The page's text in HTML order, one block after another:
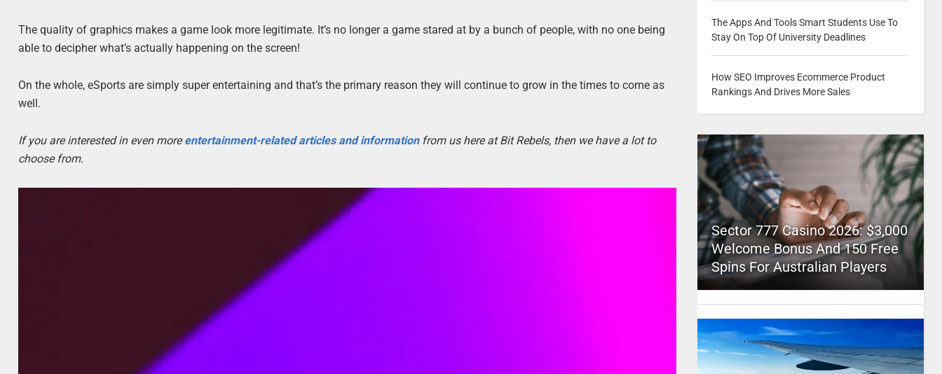
The quality of graphics makes a game look more legitimate. It’s no longer a game stared at by a bunch of people, with no one being
able to decipher what’s actually happening on the screen!
On the whole, eSports are simply super entertaining and that’s the primary reason they will continue to grow in the times to come as
well.
If you are interested in even moreentertainment-related articles and informationfrom us here at Bit Rebels, then we have a lot to
choose from.
The Apps And Tools Smart Students Use To
Stay On Top Of University Deadlines
How SEO Improves Ecommerce Product
Rankings And Drives More Sales
Sector 777 Casino 2026: $3,000
Welcome Bonus And 150 Free
Spins For Australian Players